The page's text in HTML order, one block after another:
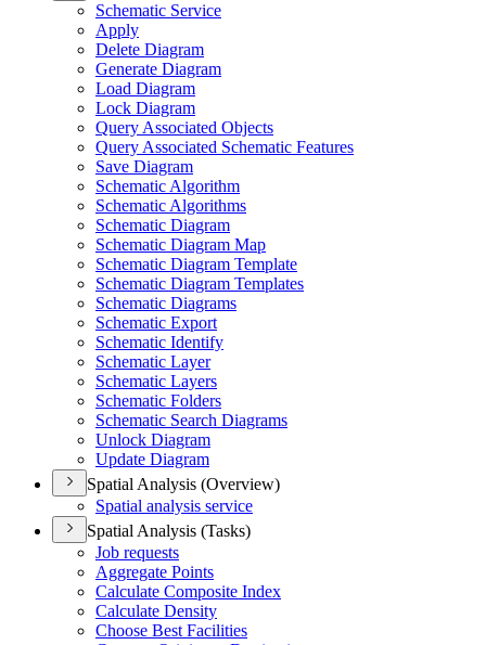
Schematic Service
Apply
Delete Diagram
Generate Diagram
Load Diagram
Lock Diagram
Query Associated Objects
Query Associated Schematic Features
Save Diagram
Schematic Algorithm
Schematic Algorithms
Schematic Diagram
Schematic Diagram Map
Schematic Diagram Template
Schematic Diagram Templates
Schematic Diagrams
Schematic Export
Schematic Identify
Schematic Layer
Schematic Layers
Schematic Folders
Schematic Search Diagrams
Unlock Diagram
Update Diagram
Spatial Analysis (Overview)
Spatial analysis service
Spatial Analysis (Tasks)
Job requests
Aggregate Points
Calculate Composite Index
Calculate Density
Choose Best Facilities